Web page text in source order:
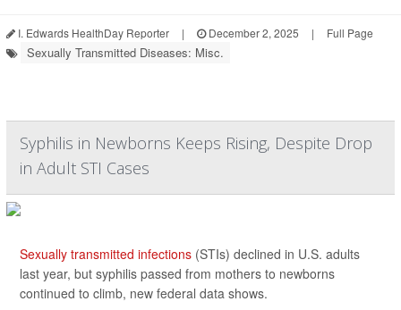
I. Edwards HealthDay Reporter | December 2, 2025 | Full Page
Sexually Transmitted Diseases: Misc.
Syphilis in Newborns Keeps Rising, Despite Drop
in Adult STI Cases
Sexually transmitted infections (STIs) declined in U.S. adults
last year, but syphilis passed from mothers to newborns
continued to climb, new federal data shows.